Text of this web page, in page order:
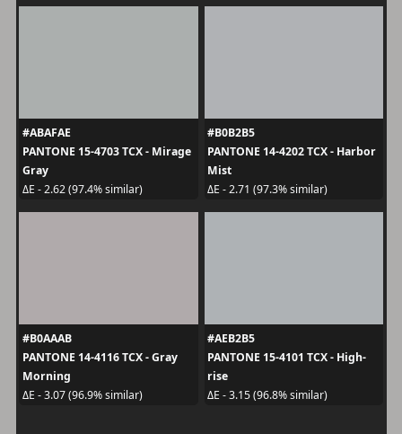
#ABAFAE
PANTONE 15-4703 TCX - Mirage
Gray
ΔE - 2.62 (97.4% similar)
#B0B2B5
PANTONE 14-4202 TCX - Harbor
Mist
ΔE - 2.71 (97.3% similar)
#B0AAAB
PANTONE 14-4116 TCX - Gray
Morning
ΔE - 3.07 (96.9% similar)
#AEB2B5
PANTONE 15-4101 TCX - High-
rise
ΔE - 3.15 (96.8% similar)